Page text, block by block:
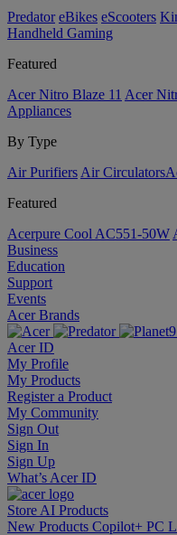
Predator eBikes eScooters
Handheld Gaming
Featured
Acer Nitro Blaze 11 Acer
Appliances
By Type
Air Purifiers Air Circulators​
Featured
Acerpure Cool AC551-50W
Business
Education
Support
Events
Acer Brands
Acer ID
My Profile
My Products
Register a Product
My Community
Sign Out
Sign In
Sign Up
What’s Acer ID
Store AI Products
New Products Copilot+ PC